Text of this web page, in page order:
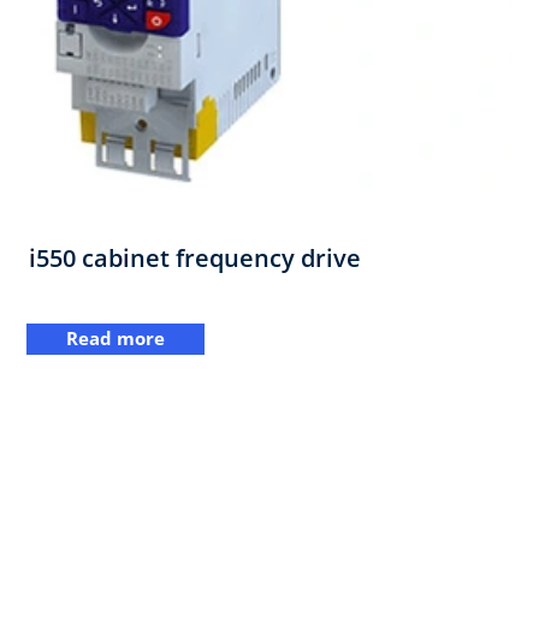
i550 cabinet frequency drive
Read more